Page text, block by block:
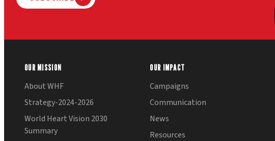
OUR MISSION
About WHF
Strategy-2024-2026
World Heart Vision 2030
Summary
OUR IMPACT
Campaigns
Communication
News
Resources